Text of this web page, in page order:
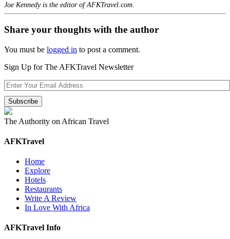
Joe Kennedy is the editor of AFKTravel.com.
Share your thoughts with the author
You must be logged in to post a comment.
Sign Up for The AFKTravel Newsletter
The Authority on African Travel
AFKTravel
Home
Explore
Hotels
Restaurants
Write A Review
In Love With Africa
AFKTravel Info